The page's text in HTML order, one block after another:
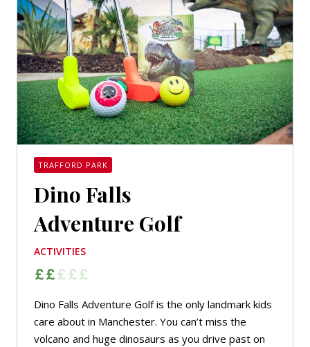
TRAFFORD PARK
Dino Falls
Adventure Golf
ACTIVITIES
Dino Falls Adventure Golf is the only landmark kids
care about in Manchester. You can’t miss the
volcano and huge dinosaurs as you drive past on